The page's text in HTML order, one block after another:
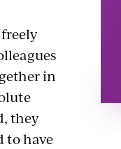
in
they
to have